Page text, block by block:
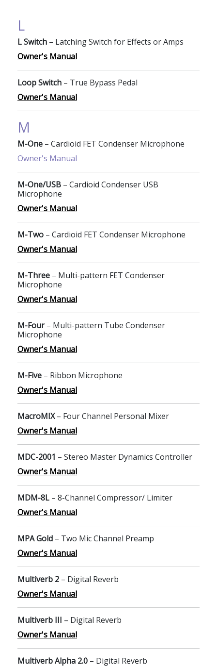
L
L Switch – Latching Switch for Effects or Amps
Owner's Manual
Loop Switch – True Bypass Pedal
Owner's Manual
M
M-One – Cardioid FET Condenser Microphone
Owner's Manual
M-One/USB – Cardioid Condenser USB
Microphone
Owner's Manual
M-Two – Cardioid FET Condenser Microphone
Owner's Manual
M-Three – Multi-pattern FET Condenser
Microphone
Owner's Manual
M-Four– Multi-pattern Tube Condenser
Microphone
Owner's Manual
M-Five – Ribbon Microphone
Owner's Manual
MacroMIX– Four Channel Personal Mixer
Owner's Manual
MDC-2001 – Stereo Master Dynamics Controller
Owner's Manual
MDM-8L – 8-Channel Compressor/ Limiter
Owner's Manual
MPA Gold – Two Mic Channel Preamp
Owner's Manual
Multiverb 2 – Digital Reverb
Owner's Manual
Multiverb III – Digital Reverb
Owner's Manual
Multiverb Alpha 2.0 – Digital Reverb